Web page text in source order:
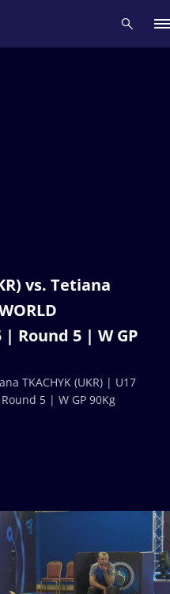
vs. Tetiana
| Round 5 | W GP
TKACHYK (UKR) | U17
5 | W GP 90Kg